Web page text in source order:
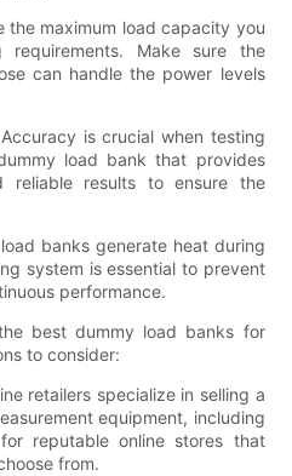
the maximum load capacity you
Make sure the
can handle the power levels
is crucial when testing
load bank that provides
reliable results to ensure the
banks generate heat during
system is essential to prevent
performance.
best dummy load banks for
to consider:
retailers specialize in selling a
equipment, including
reputable online stores that
from.